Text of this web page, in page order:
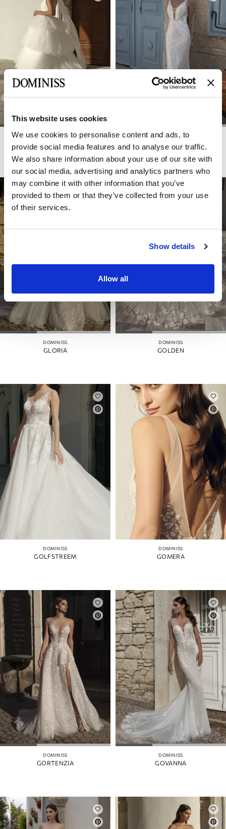
This website uses cookies
We use cookies to personalise content and ads, to
provide social media features and to analyse our traffic.
We also share information about your use of our site with
our social media, advertising and analytics partners who
may combine it with other information that you’ve
provided to them or that they’ve collected from your use
of their services.
Show details
Allow all
DOMINISS
GLAM
DOMINISS
GLASGOW
DOMINISS
GLORIA
DOMINISS
GOLDEN
DOMINISS
GOLFSTREEM
DOMINISS
GOMERA
DOMINISS
GORTENZIA
DOMINISS
GOVANNA